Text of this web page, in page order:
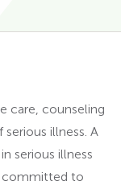
care, counseling
illness. A
serious illness
committed to